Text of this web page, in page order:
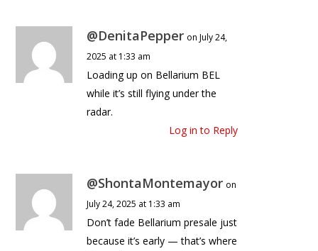
@DenitaPepper on July 24,
2025 at 1:33 am
Loading up on Bellarium BEL
while it’s still flying under the
radar.
Log in to Reply
@ShontaMontemayor on
July 24, 2025 at 1:33 am
Don’t fade Bellarium presale just
because it’s early — that’s where